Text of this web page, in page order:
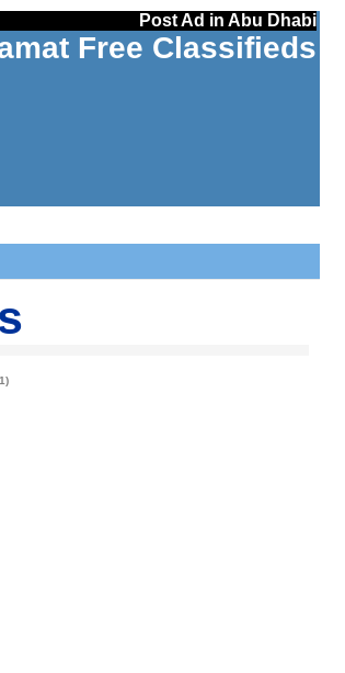
Post Ad in Abu Dhabi
Free Classifieds